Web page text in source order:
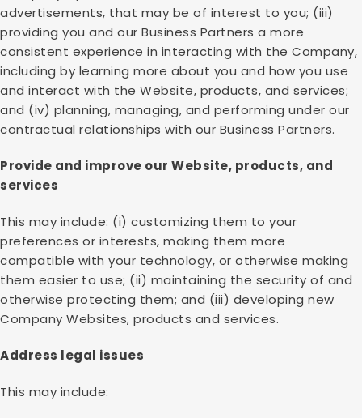
advertisements, that may be of interest to you; (iii)
providing you and our Business Partners a more
consistent experience in interacting with the Company,
including by learning more about you and how you use
and interact with the Website, products, and services;
and (iv) planning, managing, and performing under our
contractual relationships with our Business Partners.
Provide and improve our Website, products, and
services
This may include: (i) customizing them to your
preferences or interests, making them more
compatible with your technology, or otherwise making
them easier to use; (ii) maintaining the security of and
otherwise protecting them; and (iii) developing new
Company Websites, products and services.
Address legal issues
This may include: